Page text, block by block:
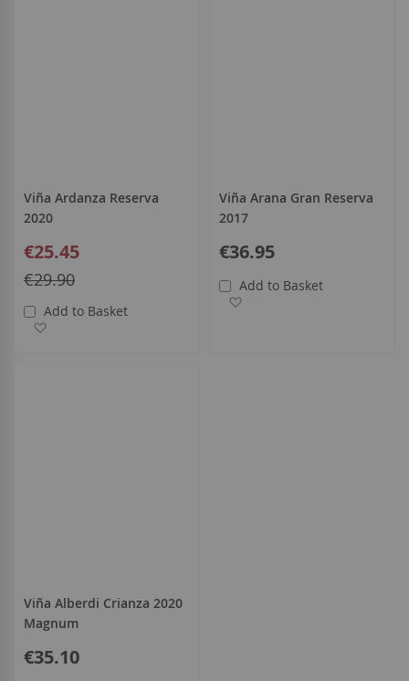
Viña Ardanza Reserva
2020
Special
Price
€25.45
Regular
€29.90
Add to Basket
Viña Arana Gran Reserva
2017
€36.95
Add to Basket
Viña Alberdi Crianza 2020
Magnum
€35.10